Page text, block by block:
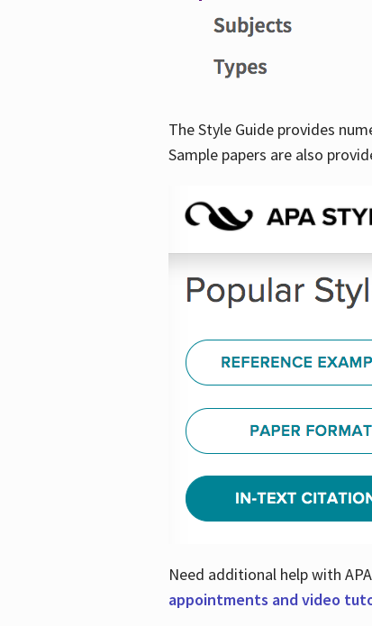
The Style Guide provides
Sample papers are also
Need additional help with
appointments and video